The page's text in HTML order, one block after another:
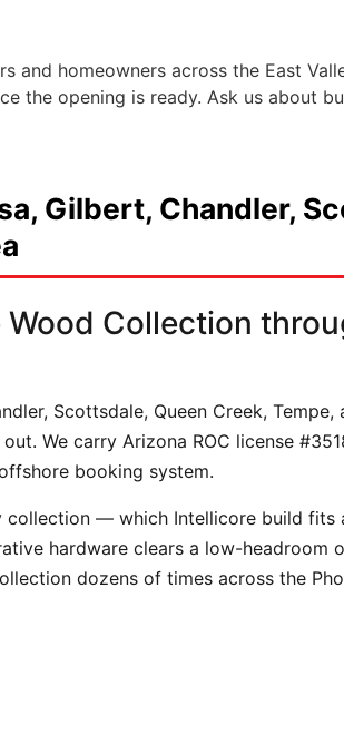
homeowners across the East
the opening is ready. Ask us about
Gilbert, Chandler,
Collection
Scottsdale, Queen Creek,
We carry Arizona ROC license
booking system.
collection — which Intellicore build fits
hardware clears a low-headroom
dozens of times across the